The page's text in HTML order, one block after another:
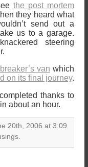
the post mortem
they heard what
send out a
us to a garage.
steering
van which
on its final journey.
thanks to
about an hour.
20th, 2006 at 3:09